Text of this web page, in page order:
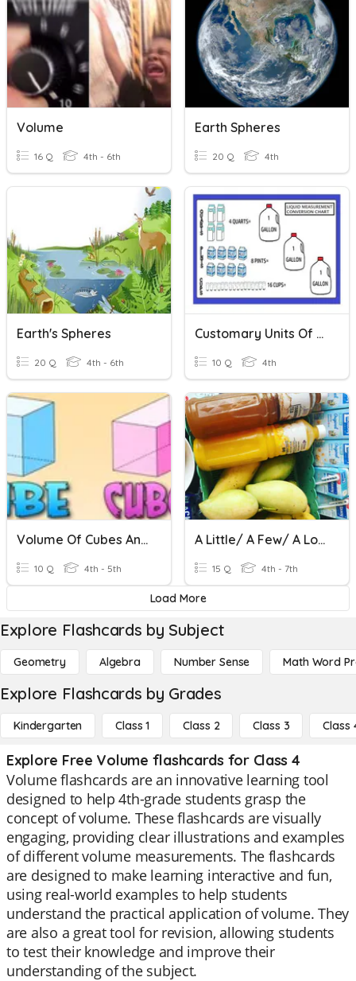
Volume
16 Q 4th - 6th
Earth Spheres
20 Q 4th
Earth's Spheres
20 Q 4th - 6th
Customary Units Of Liquid Volume
10 Q 4th
Volume Of Cubes And Cuboids
10 Q 4th - 5th
A Little/ A Few/ A Lot Of
15 Q 4th - 7th
Load More
Explore Flashcards by Subject
Geometry Algebra Number Sense Math Word
Explore Flashcards by Grades
Kindergarten Class 1 Class 2 Class 3 Class
Explore Free Volume flashcards for Class 4
Volume flashcards are an innovative learning tool
designed to help 4th-grade students grasp the
concept of volume. These flashcards are visually
engaging, providing clear illustrations and examples
of different volume measurements. The flashcards
are designed to make learning interactive and fun,
using real-world examples to help students
understand the practical application of volume. They
are also a great tool for revision, allowing students
to test their knowledge and improve their
understanding of the subject.